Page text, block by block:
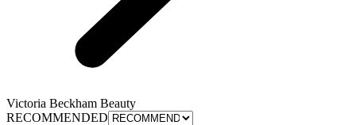
Victoria Beckham Beauty
RECOMMENDED